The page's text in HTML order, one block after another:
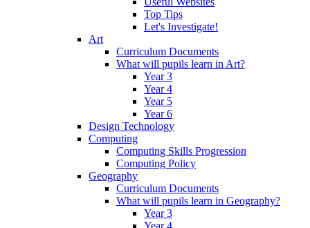
Top Tips
Let's Investigate!
Art
Curriculum Documents
What will pupils learn in Art?
Year 3
Year 4
Year 5
Year 6
Design Technology
Computing
Computing Skills Progression
Computing Policy
Geography
Curriculum Documents
What will pupils learn in Geography?
Year 3